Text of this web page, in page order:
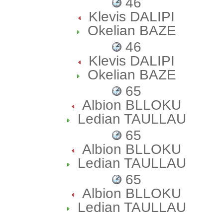
Klevis DALIPI
Okelian BAZE
46
Klevis DALIPI
Okelian BAZE
65
Albion BLLOKU
Ledian TAULLAU
65
Albion BLLOKU
Ledian TAULLAU
65
Albion BLLOKU
Ledian TAULLAU